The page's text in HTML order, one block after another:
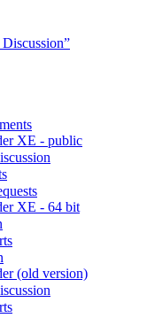
XE - public
XE - 64 bit
(old version)